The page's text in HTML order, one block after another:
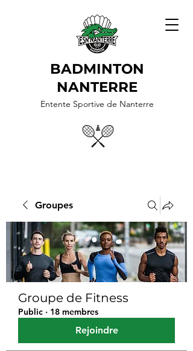
BADMINTON
NANTERRE
Entente Sportive de Nanterre
Groupes
Groupe de Fitness
Public · 18 membres
Rejoindre